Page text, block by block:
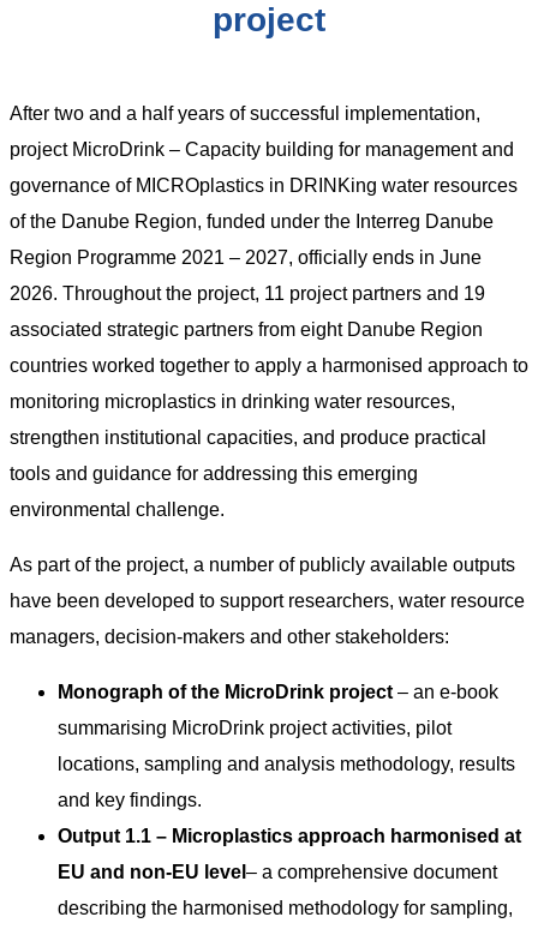
project
After two and a half years of successful implementation,
project MicroDrink – Capacity building for management and
governance of MICROplastics in DRINKing water resources
of the Danube Region, funded under the Interreg Danube
Region Programme 2021 – 2027, officially ends in June
2026. Throughout the project, 11 project partners and 19
associated strategic partners from eight Danube Region
countries worked together to apply a harmonised approach to
monitoring microplastics in drinking water resources,
strengthen institutional capacities, and produce practical
tools and guidance for addressing this emerging
environmental challenge.
As part of the project, a number of publicly available outputs
have been developed to support researchers, water resource
managers, decision-makers and other stakeholders:
Monograph of the MicroDrink project– an e-book
summarising MicroDrink project activities, pilot
locations, sampling and analysis methodology, results
and key findings.
Output 1.1 – Microplastics approach harmonised at
EU and non-EU level – a comprehensive document
describing the harmonised methodology for sampling,